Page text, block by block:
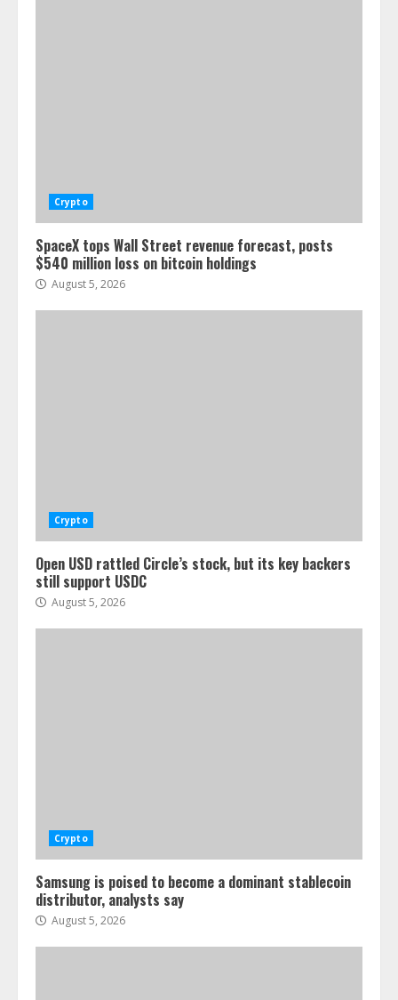
Crypto
SpaceX tops Wall Street revenue forecast, posts
$540 million loss on bitcoin holdings
August 5, 2026
Crypto
Open USD rattled Circle’s stock, but its key backers
still support USDC
August 5, 2026
Crypto
Samsung is poised to become a dominant stablecoin
distributor, analysts say
August 5, 2026